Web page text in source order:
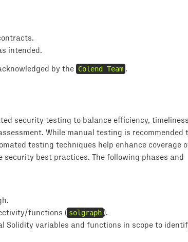
intended.
by the Colend Team .
security testing to balance efficiency,
While manual testing is recommended
testing techniques help enhance coverage
best practices. The following phases and
functions ( solgraph ).
Solidity variables and functions in scope to